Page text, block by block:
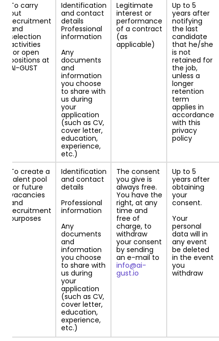
To carry
out
recruitment
and
selection
activities
for open
positions at
AI-GUST
Identification
and contact
details
Professional
information
Any
documents
and
information
you choose
to share with
us during
your
application
(such as CV,
cover letter,
education,
experience,
etc.)
Legitimate
interest or
performance
of a contract
(as
applicable)
Up to 5
years after
notifying
the last
candidate
that he/she
is not
retained for
the job,
unless a
longer
retention
term
applies in
accordance
with this
privacy
policy
To create a
talent pool
for future
vacancies
and
recruitment
purposes
Identification
and contact
details
Professional
information
Any
documents
and
information
you choose
to share with
us during
your
application
(such as CV,
cover letter,
education,
experience,
etc.)
The consent
you give is
always free.
You have the
right, at any
time and
free of
charge, to
withdraw
your consent
by sending
an e-mail to
info@ai-
gust.io
Up to 5
years after
obtaining
your
consent.
Your
personal
data will in
any event
be deleted
in the event
you
withdraw